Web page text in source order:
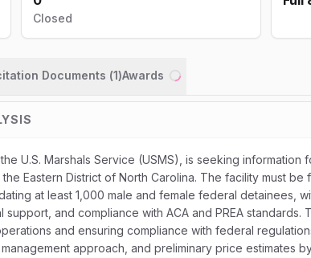
Closed
Documents (1)Awards
U.S. Marshals Service (USMS), is seeking information
Eastern District of North Carolina. The facility must be
at least 1,000 male and female federal detainees,
and compliance with ACA and PREA standards.
and ensuring compliance with federal
approach, and preliminary price estimates